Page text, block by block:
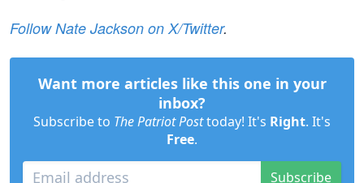
Follow Nate Jackson on X/Twitter.
Want more articles like this one in your
inbox?
Subscribe to The Patriot Posttoday! It's Right. It's
Free.
Subscribe